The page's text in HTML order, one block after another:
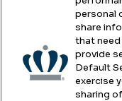
Accessibility
Health & Safety
Emergency
personal
share
that
provide
Default
exercise
sharing